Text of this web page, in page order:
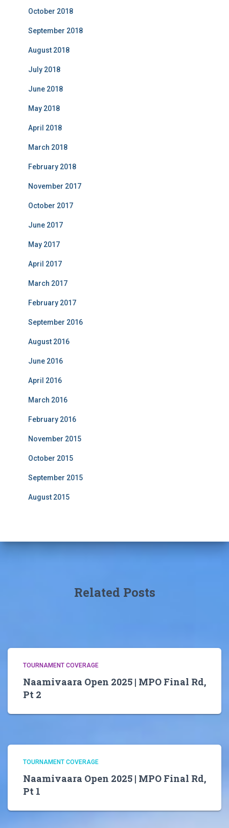
October 2018
September 2018
August 2018
July 2018
June 2018
May 2018
April 2018
March 2018
February 2018
November 2017
October 2017
June 2017
May 2017
April 2017
March 2017
February 2017
September 2016
August 2016
June 2016
April 2016
March 2016
February 2016
November 2015
October 2015
September 2015
August 2015
Related Posts
TOURNAMENT COVERAGE
Naamivaara Open 2025 | MPO Final Rd,
Pt 2
TOURNAMENT COVERAGE
Naamivaara Open 2025 | MPO Final Rd,
Pt 1